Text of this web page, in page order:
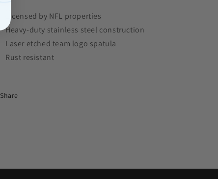
Licensed by NFL properties
Heavy-duty stainless steel construction
Laser etched team logo spatula
Rust resistant
Share